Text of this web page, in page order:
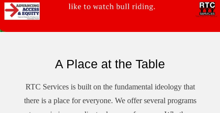
A Place at the Table
RTC Services is built on the fundamental ideology that
there is a place for everyone. We offer several programs